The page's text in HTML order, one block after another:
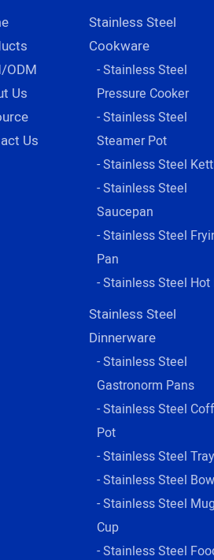
ODM
Us
Us
Stainless Steel
Cookware
- Stainless Steel
Pressure Cooker
- Stainless Steel
Steamer Pot
- Stainless Steel
- Stainless Steel
Saucepan
- Stainless Steel
Pan
- Stainless Steel Hot
Stainless Steel
Dinnerware
- Stainless Steel
Gastronorm Pans
- Stainless Steel
Pot
- Stainless Steel Tray
- Stainless Steel
- Stainless Steel
Cup
- Stainless Steel